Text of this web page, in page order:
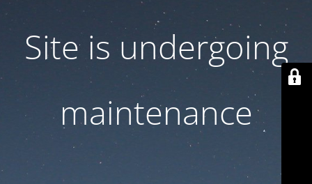
Site is undergoing
maintenance